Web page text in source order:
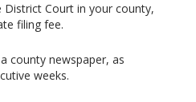
Court in your county,
filing fee.
county newspaper, as
weeks.